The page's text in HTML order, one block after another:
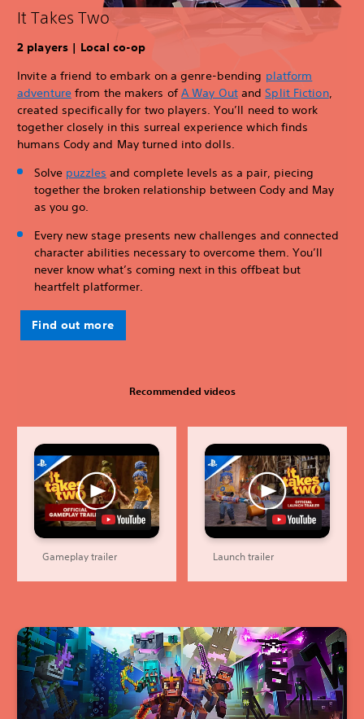
It Takes Two
2 players | Local co-op
Invite a friend to embark on a genre-bending platform
adventurefrom the makers ofA Way OutandSplit Fiction,
created specifically for two players. You’ll need to work
together closely in this surreal experience which finds
humans Cody and May turned into dolls.
Solve puzzles and complete levels as a pair, piecing
together the broken relationship between Cody and May
as you go.
Every new stage presents new challenges and connected
character abilities necessary to overcome them. You’ll
never know what’s coming next in this offbeat but
heartfelt platformer.
Find out more
Recommended videos
Gameplay trailer Launch trailer